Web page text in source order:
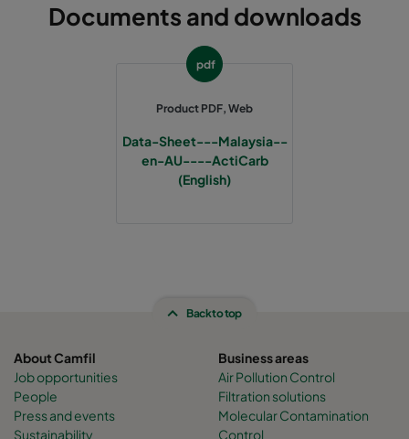
Documents and downloads
pdf
Product PDF, Web
Data-Sheet---Malaysia--
en-AU----ActiCarb
(English)
Back to top
About Camfil
Job opportunities
People
Press and events
Sustainability
Business areas
Air Pollution Control
Filtration solutions
Molecular Contamination
Control